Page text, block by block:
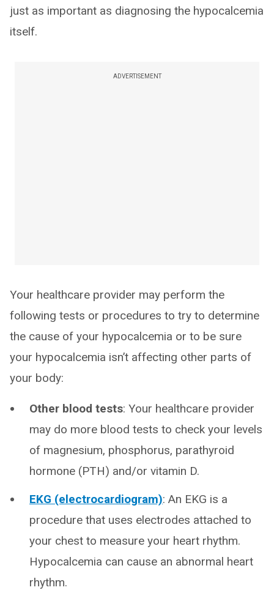
just as important as diagnosing the hypocalcemia
itself.
ADVERTISEMENT
Your healthcare provider may perform the
following tests or procedures to try to determine
the cause of your hypocalcemia or to be sure
your hypocalcemia isn’t affecting other parts of
your body:
Other blood tests: Your healthcare provider
may do more blood tests to check your levels
of magnesium, phosphorus, parathyroid
hormone (PTH) and/or vitamin D.
EKG (electrocardiogram): An EKG is a
procedure that uses electrodes attached to
your chest to measure your heart rhythm.
Hypocalcemia can cause an abnormal heart
rhythm.